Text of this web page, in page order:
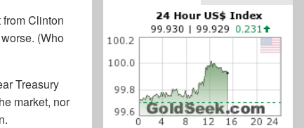
Clinton
(Who
Treasury
market, nor